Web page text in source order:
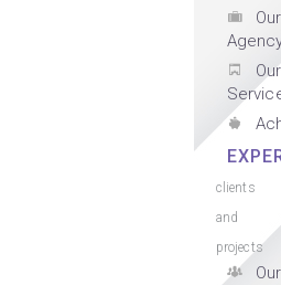
Our
Our
clients
and
projects
Our